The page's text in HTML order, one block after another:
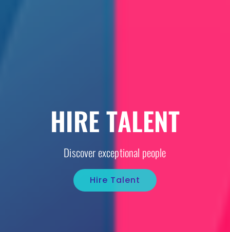
HIRE TALENT
Discover exceptional people
Hire Talent